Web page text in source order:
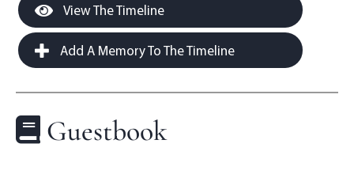
View The Timeline
Add A Memory To The Timeline
Guestbook